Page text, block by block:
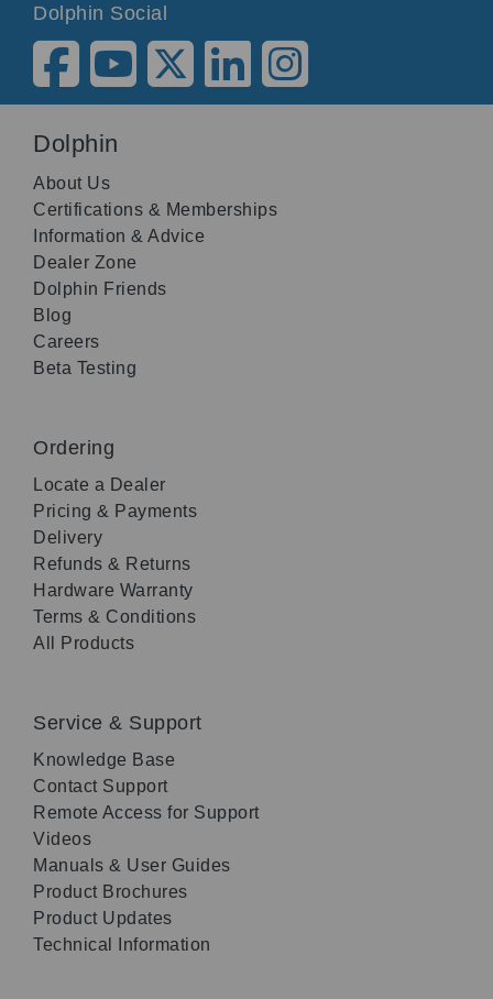
Dolphin Social
Dolphin
About Us
Certifications & Memberships
Information & Advice
Dealer Zone
Dolphin Friends
Blog
Careers
Beta Testing
Ordering
Locate a Dealer
Pricing & Payments
Delivery
Refunds & Returns
Hardware Warranty
Terms & Conditions
All Products
Service & Support
Knowledge Base
Contact Support
Remote Access for Support
Videos
Manuals & User Guides
Product Brochures
Product Updates
Technical Information